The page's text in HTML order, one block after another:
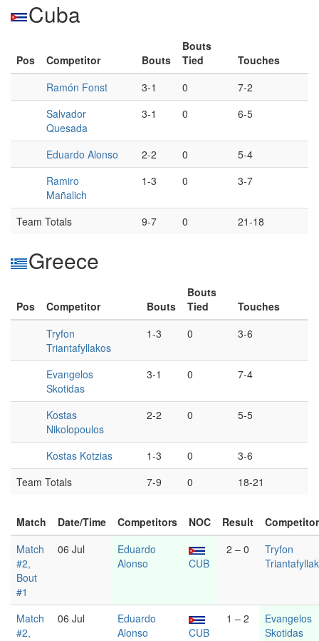
Cuba
Pos Competitor Bouts
Bouts
Tied
Touches
Ramón Fonst
3-1 0
7-2
Salvador
Quesada
3-1 0 6-5
Eduardo Alonso 2-2 0
5-4
Ramiro
Mañalich
1-3 0 3-7
Team Totals 9-7 0 21-18
Greece
Pos Competitor Bouts
Bouts
Tied
Touches
Tryfon
Triantafyllakos
1-3 0 3-6
Evangelos
Skotidas
3-1 0 7-4
Kostas
Nikolopoulos
2-2 0 5-5
Kostas Kotzias 1-3 0
3-6
Team Totals
7-9 0 18-21
Match Date/Time Competitors NOC Result
Match
#2,
Bout
#1
06 Jul
Eduardo
Alonso
CUB
2 – 0
Tryfon
Match
#2,
06 Jul
Eduardo
Alonso
CUB
1 – 2
Evangelos
Skotidas